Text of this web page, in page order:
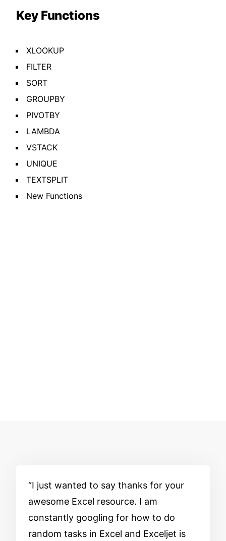
Key Functions
XLOOKUP
FILTER
SORT
GROUPBY
PIVOTBY
LAMBDA
VSTACK
UNIQUE
TEXTSPLIT
New Functions
I just wanted to say thanks for your
awesome Excel resource. I am
constantly googling for how to do
random tasks in Excel and Exceljet is